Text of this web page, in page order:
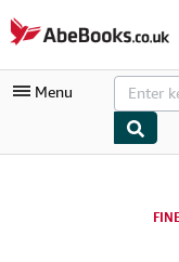
Skip to main content
AbeBooks.co.uk
Menu